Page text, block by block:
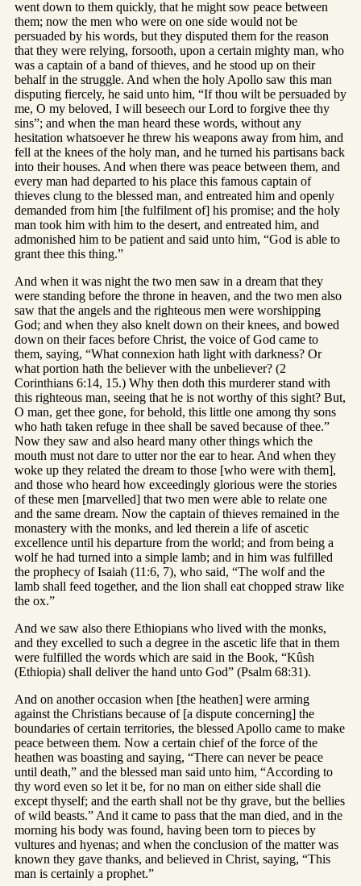
went down to them quickly, that he might sow peace between
them; now the men who were on one side would not be
persuaded by his words, but they disputed them for the reason
that they were relying, forsooth, upon a certain mighty man, who
was a captain of a band of thieves, and he stood up on their
behalf in the struggle. And when the holy Apollo saw this man
disputing fiercely, he said unto him, “If thou wilt be persuaded by
me, O my beloved, I will beseech our Lord to forgive thee thy
sins”; and when the man heard these words, without any
hesitation whatsoever he threw his weapons away from him, and
fell at the knees of the holy man, and he turned his partisans back
into their houses. And when there was peace between them, and
every man had departed to his place this famous captain of
thieves clung to the blessed man, and entreated him and openly
demanded from him [the fulfilment of] his promise; and the holy
man took him with him to the desert, and entreated him, and
admonished him to be patient and said unto him, “God is able to
grant thee this thing.”
And when it was night the two men saw in a dream that they
were standing before the throne in heaven, and the two men also
saw that the angels and the righteous men were worshipping
God; and when they also knelt down on their knees, and bowed
down on their faces before Christ, the voice of God came to
them, saying, “What connexion hath light with darkness? Or
what portion hath the believer with the unbeliever? (2
Corinthians 6:14, 15.) Why then doth this murderer stand with
this righteous man, seeing that he is not worthy of this sight? But,
O man, get thee gone, for behold, this little one among thy sons
who hath taken refuge in thee shall be saved because of thee.”
Now they saw and also heard many other things which the
mouth must not dare to utter nor the ear to hear. And when they
woke up they related the dream to those [who were with them],
and those who heard how exceedingly glorious were the stories
of these men [marvelled] that two men were able to relate one
and the same dream. Now the captain of thieves remained in the
monastery with the monks, and led therein a life of ascetic
excellence until his departure from the world; and from being a
wolf he had turned into a simple lamb; and in him was fulfilled
the prophecy of Isaiah (11:6, 7), who said, “The wolf and the
lamb shall feed together, and the lion shall eat chopped straw like
the ox.”
And we saw also there Ethiopians who lived with the monks,
and they excelled to such a degree in the ascetic life that in them
were fulfilled the words which are said in the Book, “Kûsh
(Ethiopia) shall deliver the hand unto God” (Psalm 68:31).
And on another occasion when [the heathen] were arming
against the Christians because of [a dispute concerning] the
boundaries of certain territories, the blessed Apollo came to make
peace between them. Now a certain chief of the force of the
heathen was boasting and saying, “There can never be peace
until death,” and the blessed man said unto him, “According to
thy word even so let it be, for no man on either side shall die
except thyself; and the earth shall not be thy grave, but the bellies
of wild beasts.” And it came to pass that the man died, and in the
morning his body was found, having been torn to pieces by
vultures and hyenas; and when the conclusion of the matter was
known they gave thanks, and believed in Christ, saying, “This
man is certainly a prophet.”